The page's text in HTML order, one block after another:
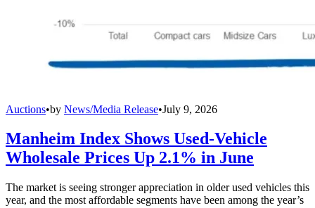
Auctions•by News/Media Release•July 9, 2026
Manheim Index Shows Used-Vehicle
Wholesale Prices Up 2.1% in June
The market is seeing stronger appreciation in older used vehicles this
year, and the most affordable segments have been among the year’s